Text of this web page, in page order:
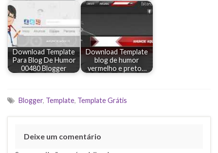
Download Template
Para Blog De Humor
00480 Blogger
Download Template
blog de humor
vermelho e preto…
Blogger, Template, Template Grátis
Deixe um comentário